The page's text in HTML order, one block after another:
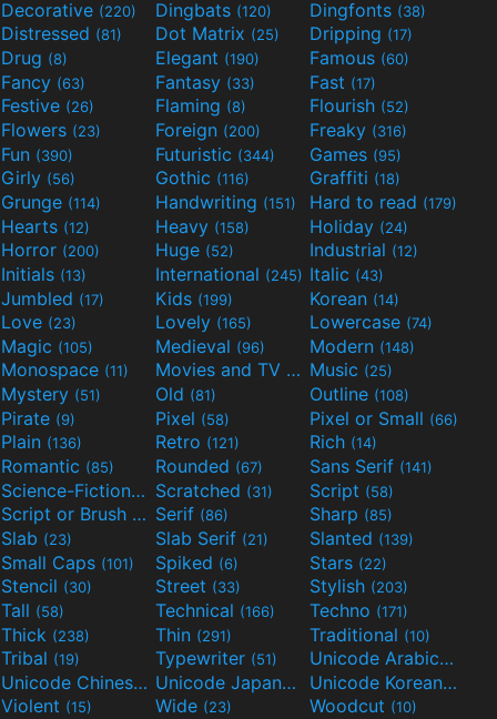
Decorative (220) Dingbats (120) Dingfonts (38)
Distressed (81) Dot Matrix (25) Dripping (17)
Drug (8) Elegant (190) Famous (60)
Fancy (63) Fantasy (33) Fast (17)
Festive (26) Flaming (8) Flourish (52)
Flowers (23) Foreign (200) Freaky (316)
Fun (390) Futuristic (344) Games (95)
Girly (56) Gothic (116) Graffiti (18)
Grunge (114) Handwriting (151) Hard to read (179)
Hearts (12) Heavy (158) Holiday (24)
Horror (200) Huge (52) Industrial (12)
Initials (13) International (245) Italic (43)
Jumbled (17) Kids (199) Korean (14)
Love (23) Lovely (165) Lowercase (74)
Magic (105) Medieval (96) Modern (148)
Monospace (11) Movies and TV
(55)Music (25)
Mystery (51) Old (81) Outline (108)
Pirate (9) Pixel (58) Pixel or Small (66)
Plain (136) Retro (121) Rich (14)
Romantic (85) Rounded (67) Sans Serif (141)
Science-Fiction(298)Scratched (31) Script (58)
Script or Brush
(133)Serif (86) Sharp (85)
Slab (23) Slab Serif (21) Slanted (139)
Small Caps (101) Spiked (6) Stars (22)
Stencil (30) Street (33) Stylish (203)
Tall (58) Technical (166) Techno (171)
Thick (238) Thin (291) Traditional (10)
Tribal (19) Typewriter (51) Unicode Arabic(97)
Unicode Chinese (40) Unicode Japanese (32) Unicode Korean(24)
Violent (15) Wide (23) Woodcut (10)